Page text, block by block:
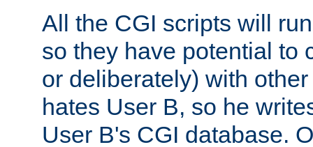
All the CGI scripts will
so they have potential to
or deliberately) with
hates User B, so he
User B's CGI database.